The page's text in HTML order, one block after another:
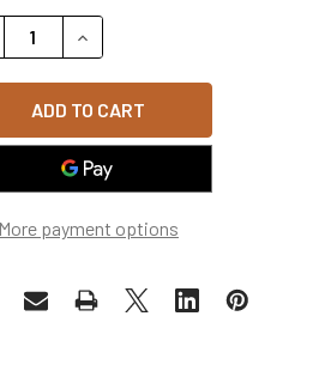
QUANTITY OF MADE IN USA
INCREASE QUANTITY OF
More payment options